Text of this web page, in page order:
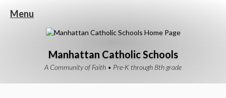
Menu
Manhattan Catholic Schools
A Community of Faith • Pre-K through 8th grade